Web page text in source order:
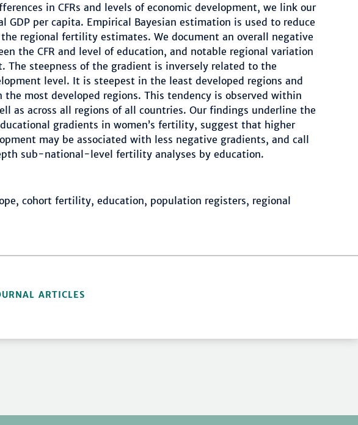
in CFRs and levels of economic development, we link our
GDP per capita. Empirical Bayesian estimation is used to reduce
regional fertility estimates. We document an overall negative
the CFR and level of education, and notable regional variation
The steepness of the gradient is inversely related to the
level. It is steepest in the least developed regions and
the most developed regions. This tendency is observed within
as across all regions of all countries. Our findings underline the
gradients in women’s fertility, suggest that higher
may be associated with less negative gradients, and call
sub-national-level fertility analyses by education.
cohort fertility, education, population registers, regional
ARTICLES